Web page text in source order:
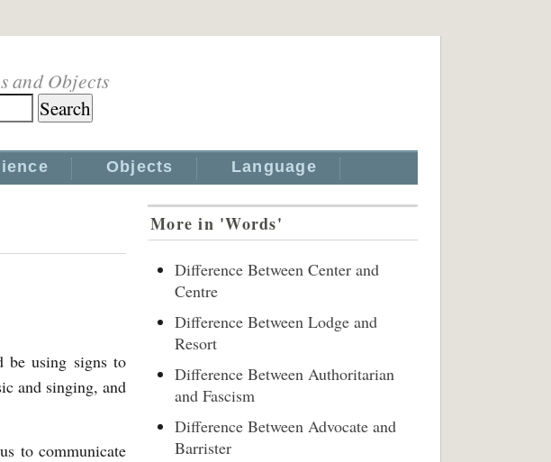
and Objects
Objects Language
be using signs to
and singing, and
to communicate
More in 'Words'
Difference Between Center and
Centre
Difference Between Lodge and
Resort
Difference Between Authoritarian
and Fascism
Difference Between Advocate and
Barrister